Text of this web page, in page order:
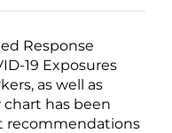
Response
19 Exposures
as well as
chart has been
recommendations